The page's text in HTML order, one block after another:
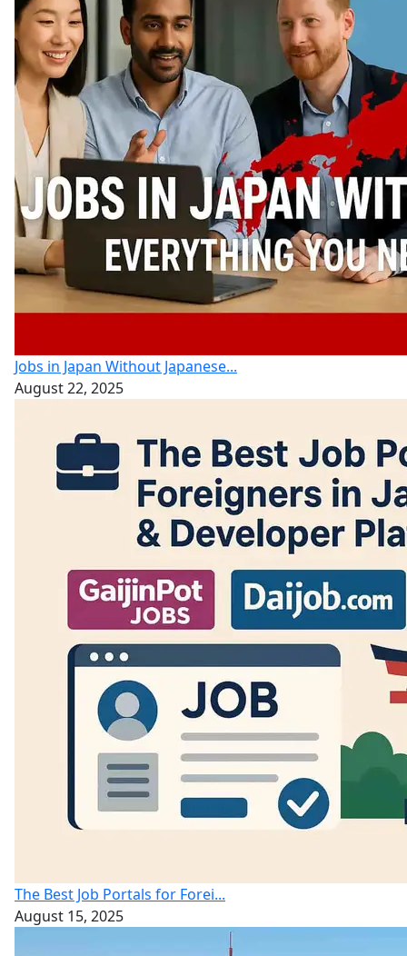
Jobs in Japan Without Japanese...
August 22, 2025
The Best Job Portals for Forei...
August 15, 2025